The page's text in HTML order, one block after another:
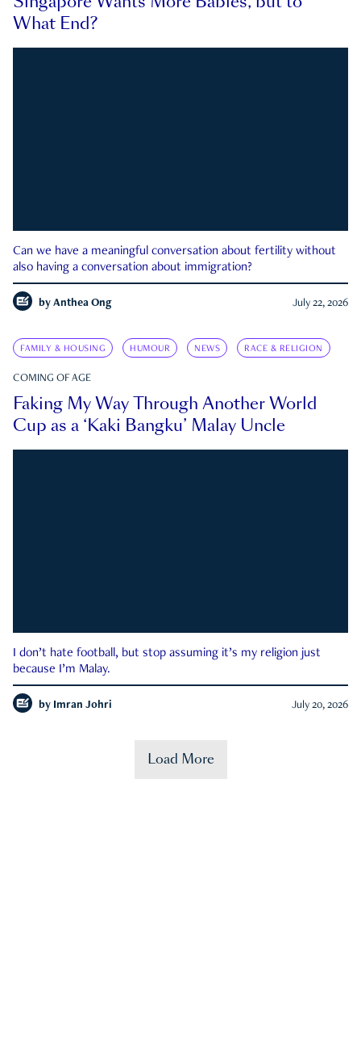
What End?
Can we have a meaningful conversation about fertility without
also having a conversation about immigration?
by Anthea Ong July 22, 2026
FAMILY & HOUSING HUMOUR NEWS RACE & RELIGION
COMING OF AGE
Faking My Way Through Another World
Cup as a ‘Kaki Bangku’ Malay Uncle
I don’t hate football, but stop assuming it’s my religion just
because I’m Malay.
by Imran Johri July 20, 2026
Load More